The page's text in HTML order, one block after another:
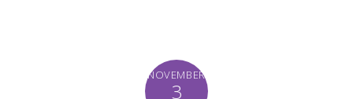
NOVEMBER
3